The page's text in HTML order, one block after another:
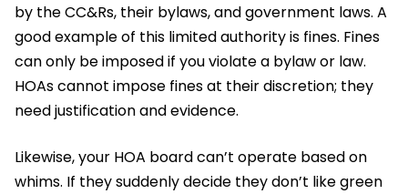
by the CC&Rs, their bylaws, and government laws. A
good example of this limited authority is fines. Fines
can only be imposed if you violate a bylaw or law.
HOAs cannot impose fines at their discretion; they
need justification and evidence.
Likewise, your HOA board can’t operate based on
whims. If they suddenly decide they don’t like green